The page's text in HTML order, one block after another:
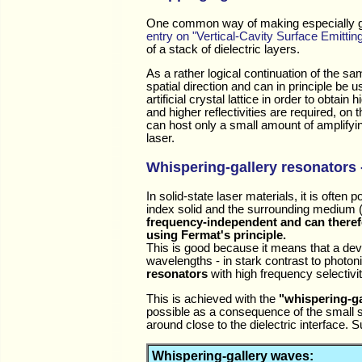
One common way of making especially
entry on "Vertical-Cavity Surface
of a stack of dielectric layers.
As a rather logical continuation of the
spatial direction and can in principle be
artificial crystal lattice in order to obtain
and higher reflectivities are required, on
can host only a small amount of
laser.
Whispering-gallery
In solid-state laser materials, it is often
index solid and the surrounding medium
frequency-independent and can
using Fermat's principle.
This is good because it means that a
wavelengths - in stark contrast to
resonatorswith high frequency
This is achieved with the "whispering-
possible as a consequence of the small
around close to the dielectric interface.
Whispering-gallery waves: